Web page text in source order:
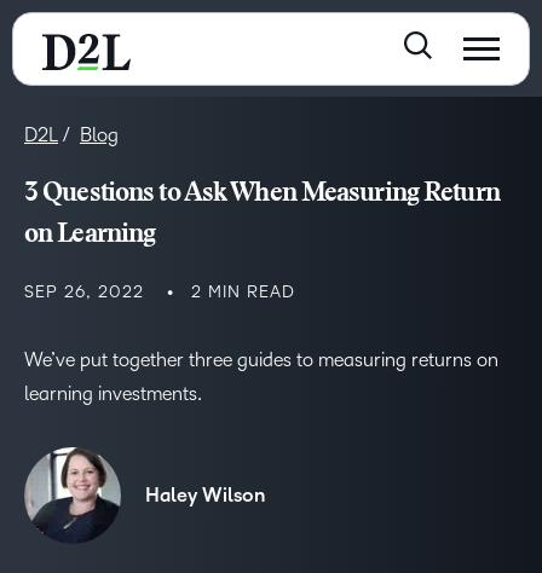
D2L Blog
3 Questions to Ask When Measuring Return
on Learning
SEP 26, 2022 2 MIN READ
We’ve put together three guides to measuring returns on
learning investments.
Haley Wilson